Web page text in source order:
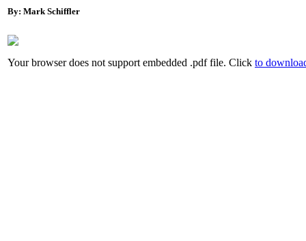
By: Mark Schiffler
Your browser does not support embedded .pdf file. Click to